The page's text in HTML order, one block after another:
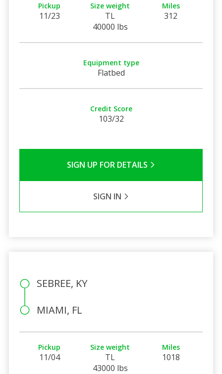
Pickup
11/23
Size weight
TL
40000 lbs
Miles
312
Equipment type
Flatbed
Credit Score
103/32
SIGN UP FOR DETAILS
SIGN IN
SEBREE, KY
MIAMI, FL
Pickup
11/04
Size weight
TL
43000 lbs
Miles
1018